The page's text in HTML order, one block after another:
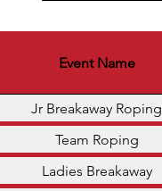
Event Name
Jr Breakaway Roping
Team Roping
Ladies Breakaway